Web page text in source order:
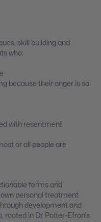
skill building and
who:
because their anger is so
with resentment
or all people are
forms and
personal treatment
development and
in Dr. Potter-Efron’s